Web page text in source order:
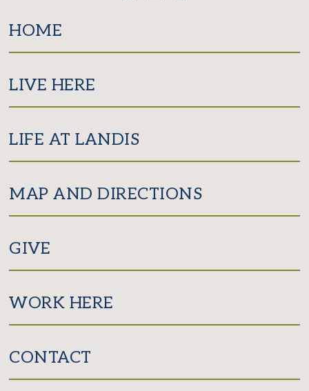
HOME
LIVE HERE
LIFE AT LANDIS
MAP AND DIRECTIONS
GIVE
WORK HERE
CONTACT